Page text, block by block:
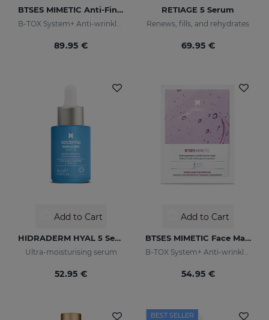
BTSES MIMETIC Anti-Fine Line Serum
B-TOX System+ Anti-wrinkle Cocktail
89.95 €
RETIAGE 5 Serum
Renews, fills, and rehydrates
69.95 €
Add to Cart
HIDRADERM HYAL 5 Serum
Ultra-moisturising serum
52.95 €
Add to Cart
BTSES MIMETIC Face Mask
54.95 €
BEST SELLER